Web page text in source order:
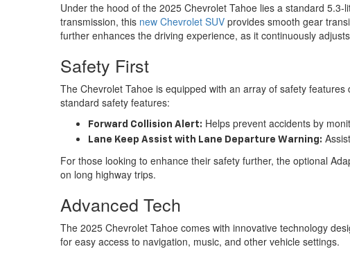
Under the hood of the 2025 Chevrolet Tahoe lies a standard
transmission, this new Chevrolet SUV provides smooth gear
further enhances the driving experience, as it continuously
Safety First
The Chevrolet Tahoe is equipped with an array of safety
standard safety features:
Forward Collision Alert: Helps prevent accidents by
Lane Keep Assist with Lane Departure Warning:
For those looking to enhance their safety further, the optional
on long highway trips.
Advanced Tech
The 2025 Chevrolet Tahoe comes with innovative technology
for easy access to navigation, music, and other vehicle settings.